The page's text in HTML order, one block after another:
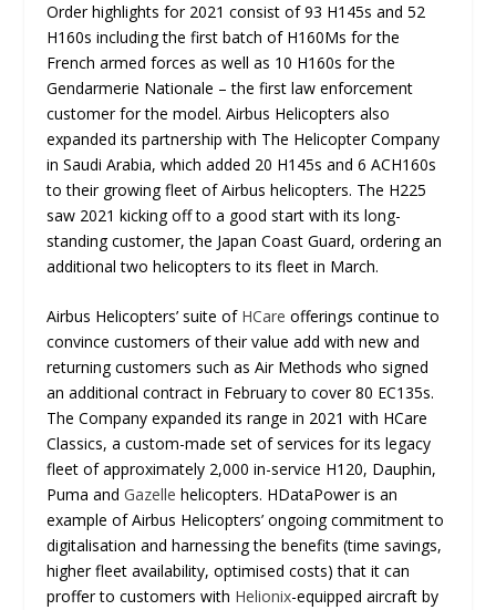
Order highlights for 2021 consist of 93 H145s and 52
H160s including the first batch of H160Ms for the
French armed forces as well as 10 H160s for the
Gendarmerie Nationale – the first law enforcement
customer for the model. Airbus Helicopters also
expanded its partnership with The Helicopter Company
in Saudi Arabia, which added 20 H145s and 6 ACH160s
to their growing fleet of Airbus helicopters. The H225
saw 2021 kicking off to a good start with its long-
standing customer, the Japan Coast Guard, ordering an
additional two helicopters to its fleet in March.
Airbus Helicopters’ suite of HCare offerings continue to
convince customers of their value add with new and
returning customers such as Air Methods who signed
an additional contract in February to cover 80 EC135s.
The Company expanded its range in 2021 with HCare
Classics, a custom-made set of services for its legacy
fleet of approximately 2,000 in-service H120, Dauphin,
Puma andGazelle helicopters. HDataPower is an
example of Airbus Helicopters’ ongoing commitment to
digitalisation and harnessing the benefits (time savings,
higher fleet availability, optimised costs) that it can
proffer to customers with Helionix-equipped aircraft by